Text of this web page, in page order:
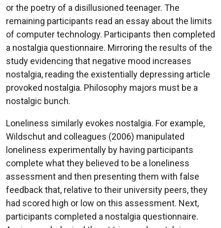
or the poetry of a disillusioned teenager. The
remaining participants read an essay about the limits
of computer technology. Participants then completed
a nostalgia questionnaire. Mirroring the results of the
study evidencing that negative mood increases
nostalgia, reading the existentially depressing article
provoked nostalgia. Philosophy majors must be a
nostalgic bunch.
Loneliness similarly evokes nostalgia. For example,
Wildschut and colleagues (2006) manipulated
loneliness experimentally by having participants
complete what they believed to be a loneliness
assessment and then presenting them with false
feedback that, relative to their university peers, they
had scored high or low on this assessment. Next,
participants completed a nostalgia questionnaire.